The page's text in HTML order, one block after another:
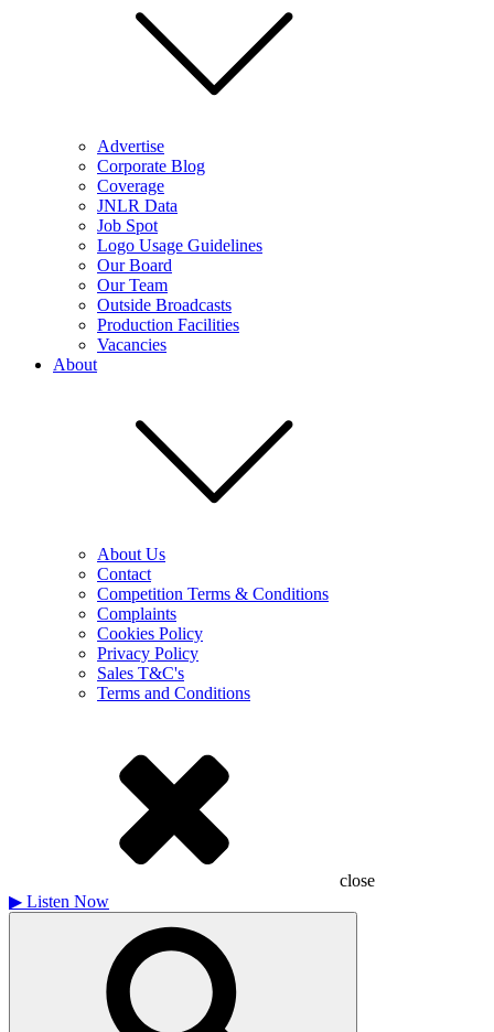
Advertise
Corporate Blog
Coverage
JNLR Data
Job Spot
Logo Usage Guidelines
Our Board
Our Team
Outside Broadcasts
Production Facilities
Vacancies
About
About Us
Contact
Competition Terms & Conditions
Complaints
Cookies Policy
Privacy Policy
Sales T&C's
Terms and Conditions
close
▶ Listen Now